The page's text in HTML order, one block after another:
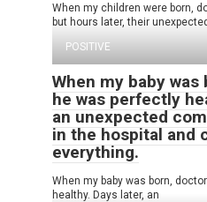
When my children were born,
but hours later, their unexpected
POSITIVE
When my baby
he was perfectly
an unexpected
in the hospital and
everything.
When my baby was born,
healthy. Days later, an